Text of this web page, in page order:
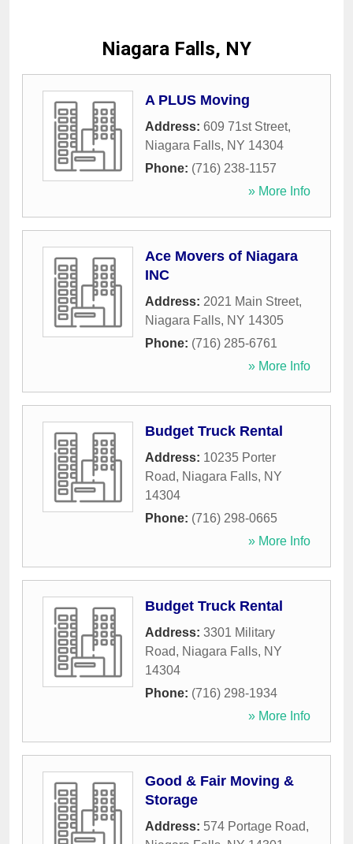
Niagara Falls, NY
A PLUS Moving
Address: 609 71st Street,
Niagara Falls, NY 14304
Phone: (716) 238-1157
» More Info
Ace Movers of Niagara
INC
Address: 2021 Main Street,
Niagara Falls, NY 14305
Phone: (716) 285-6761
» More Info
Budget Truck Rental
Address: 10235 Porter
Road, Niagara Falls, NY
14304
Phone: (716) 298-0665
» More Info
Budget Truck Rental
Address: 3301 Military
Road, Niagara Falls, NY
14304
Phone: (716) 298-1934
» More Info
Good & Fair Moving &
Storage
Address: 574 Portage Road,